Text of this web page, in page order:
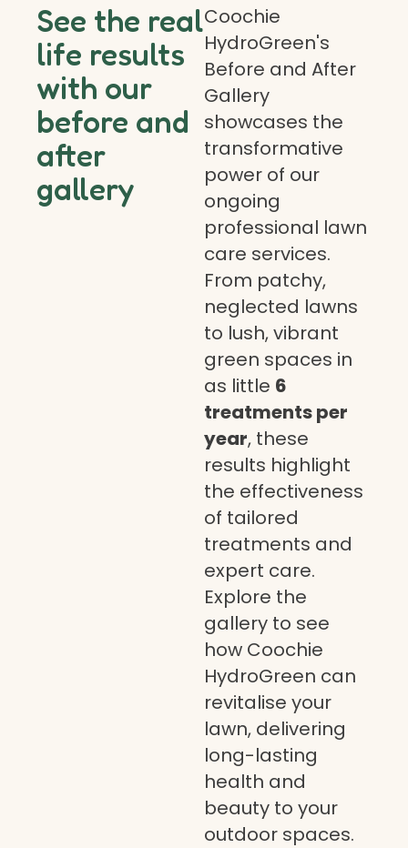
See the real
life results
with our
before and
after
gallery
Coochie
HydroGreen's
Before and After
Gallery
showcases the
transformative
power of our
ongoing
professional lawn
care services.
From patchy,
neglected lawns
to lush, vibrant
green spaces in
as little 6
treatments per
year, these
results highlight
the effectiveness
of tailored
treatments and
expert care.
Explore the
gallery to see
how Coochie
HydroGreen can
revitalise your
lawn, delivering
long-lasting
health and
beauty to your
outdoor spaces.